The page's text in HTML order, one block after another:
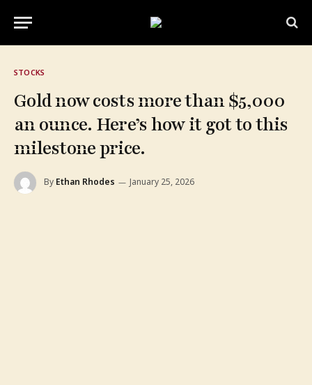
STOCKS
Gold now costs more than $5,000
an ounce. Here’s how it got to this
milestone price.
By Ethan Rhodes January 25, 2026